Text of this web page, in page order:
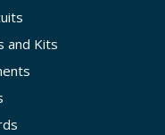
and Kits